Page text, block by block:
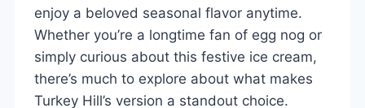
enjoy a beloved seasonal flavor anytime.
Whether you’re a longtime fan of egg nog or
simply curious about this festive ice cream,
there’s much to explore about what makes
Turkey Hill’s version a standout choice.